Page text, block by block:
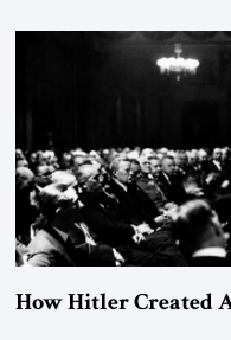
the scholars of Al-Azhar
“religious revolution.” He
How Hitler Created